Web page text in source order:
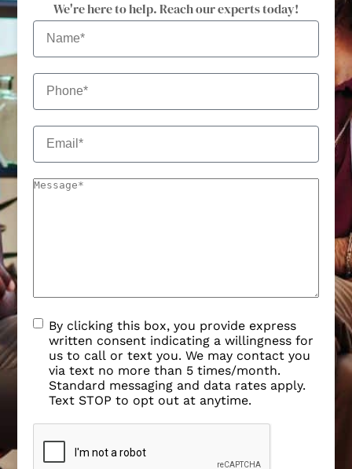
We're here to help. Reach our experts today!
By clicking this box, you provide express
written consent indicating a willingness for
us to call or text you. We may contact you
via text no more than 5 times/month.
Standard messaging and data rates apply.
Text STOP to opt out at anytime.